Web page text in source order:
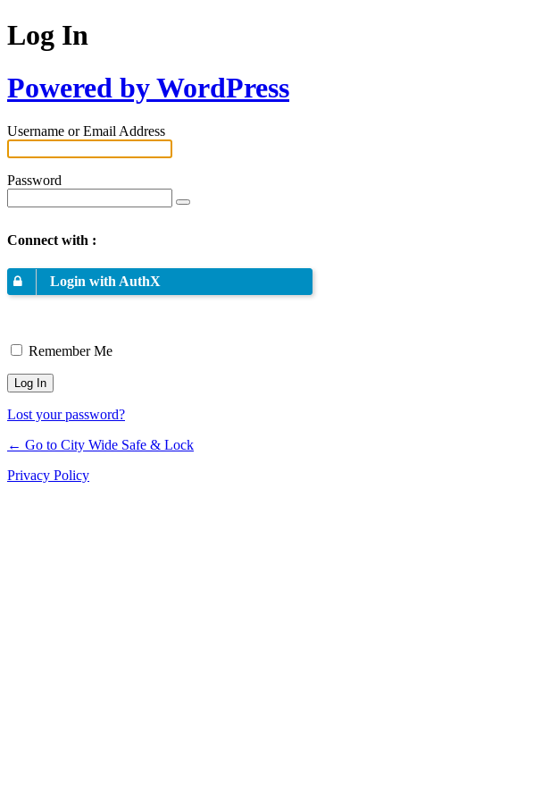
Log In
Powered by WordPress
Username or Email Address
Password
Connect with :
Login with AuthX
Remember Me
Lost your password?
← Go to City Wide Safe & Lock
Privacy Policy